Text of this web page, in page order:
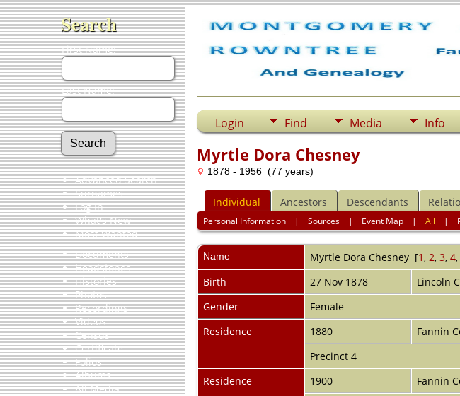
Search
First Name:
Last Name:
Advanced Search
Surnames
Log In
What's New
Most Wanted
Documents
Headstones
Histories
Photos
Recordings
Videos
Census
Certificate
Folios
Albums
All Media
Login Find Media Info
Myrtle Dora Chesney
1878 - 1956 (77 years)
Individual Ancestors Descendants
Personal Information |Sources | Event Map |All |
Name Myrtle Dora Chesney[1 , 2, 3, 4,
Birth
27 Nov 1878 Lincoln
Gender
Female
Residence
1880 Fannin
Precinct 4
Residence
1900 Fannin